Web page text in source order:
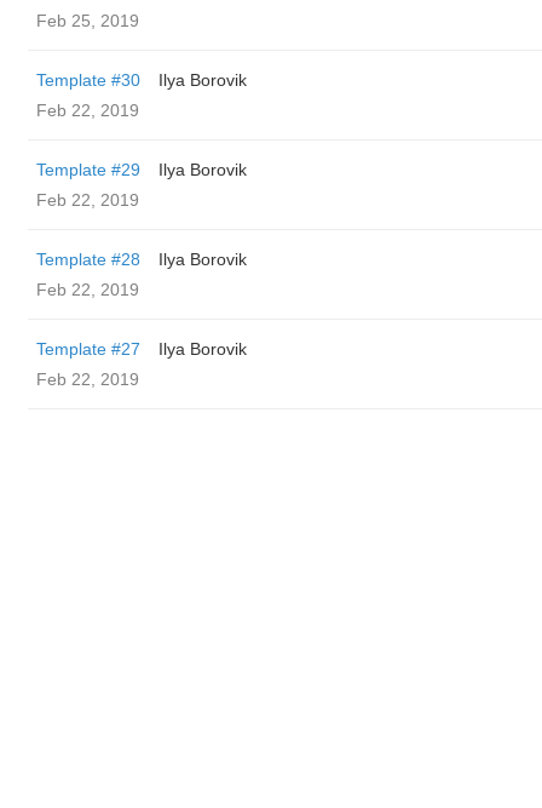
Feb 25, 2019
Template #30
Ilya Borovik
Feb 22, 2019
Template #29
Ilya Borovik
Feb 22, 2019
Template #28
Ilya Borovik
Feb 22, 2019
Template #27
Ilya Borovik
Feb 22, 2019